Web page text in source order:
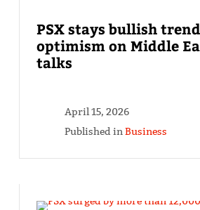
PSX stays bullish
optimism on Middle
talks
April 15, 2026
Published inBusiness